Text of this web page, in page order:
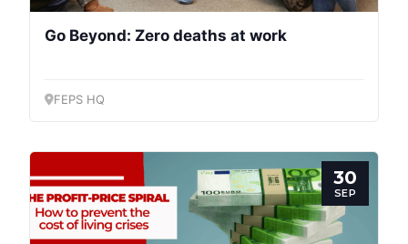
Go Beyond: Zero deaths at work
FEPS HQ
30
SEP